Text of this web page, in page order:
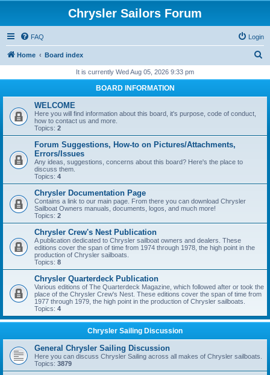
Chrysler Sailors Forum
FAQ Login
Home Board index
r
It is currently Wed Aug 05, 2026 9:33 pm
BOARD INFORMATION
WELCOME
Here you will find information about this board, it's purpose, code of conduct,
how to contact us and more.
Topics: 2
Forum Suggestions, How-to on Pictures/Attachments,
Errors/Issues
Any ideas, suggestions, concerns about this board? Here's the place to
discuss them.
Topics: 4
Chrysler Documentation Page
Contains a link to our main page. From there you can download Chrysler
Sailboat Owners manuals, documents, logos, and much more!
Topics: 2
Chrysler Crew's Nest Publication
A publication dedicated to Chrysler sailboat owners and dealers. These
editions cover the span of time from 1974 through 1978, the high point in the
production of Chrysler sailboats.
Topics: 8
Chrysler Quarterdeck Publication
Various editions of The Quarterdeck Magazine, which followed after or took the
place of the Chrysler Crew's Nest. These editions cover the span of time from
1977 through 1979, the high point in the production of Chrysler sailboats.
Topics: 4
Chrysler Sailing Discussion
General Chrysler Sailing Discussion
Here you can discuss Chrysler Sailing across all makes of Chrysler sailboats.
Topics: 3879